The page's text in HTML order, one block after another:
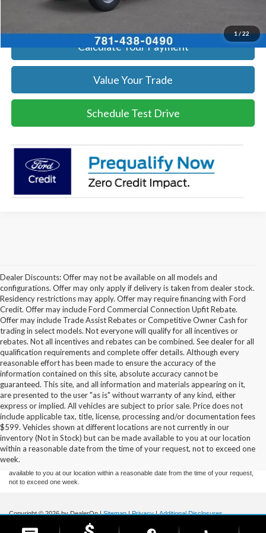
1/22
Get Today's Price
Calculate Your Payment
Value Your Trade
Schedule Test Drive
Dealer Discounts: Offer may not be available on all models and
configurations. Offer may only apply if delivery is taken from dealer stock.
Residency restrictions may apply. Offer may require financing with Ford
Credit. Offer may include Ford Commercial Connection Upfit Rebate.
Offer may include Trade Assist Rebates or Competitive Owner Cash for
trading in select models. Not everyone will qualify for all incentives or
rebates. Not all incentives and rebates can be combined. See dealer for all
qualification requirements and complete offer details. Although every
reasonable effort has been made to ensure the accuracy of the
information contained on this site, absolute accuracy cannot be
guaranteed. This site, and all information and materials appearing on it,
are presented to the user "as is" without warranty of any kind, either
express or implied. All vehicles are subject to prior sale. Price does not
include applicable tax, title, license, processing and/or documentation fees
$599. Vehicles shown at different locations are not currently in our
inventory (Not in Stock) but can be made available to you at our location
within a reasonable date from the time of your request, not to exceed one
week.
Although every reasonable effort has been made to ensure the accuracy of the
information contained on this site, absolute accuracy cannot be guaranteed. This site,
and all information and materials appearing on it, are presented to the user "as is"
without warranty of any kind, either express or implied. All vehicles are subject to prior
sale. Price does not include applicable tax, title, and license charges. ‡Vehicles shown
at different locations are not currently in our inventory (Not in Stock) but can be made
available to you at our location within a reasonable date from the time of your request,
not to exceed one week.
Copyright © 2026by DealerOn|Sitemap|Privacy|Additional Disclosures
185 Main St,